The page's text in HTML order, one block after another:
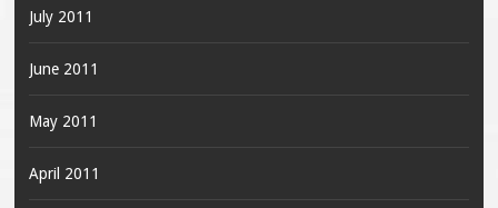
July 2011
June 2011
May 2011
April 2011